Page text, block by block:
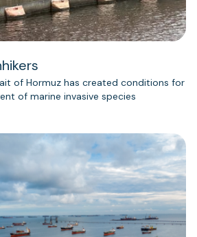
of Hormuz has created conditions for
of marine invasive species